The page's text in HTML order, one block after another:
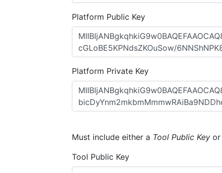
Platform Public Key
Platform Private Key
Must include either a Tool Public Key
Tool Public Key